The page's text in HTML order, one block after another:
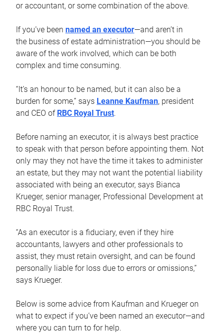
or accountant, or some combination of the above.
If you’ve been named an executor—and aren’t in
the business of estate administration—you should be
aware of the work involved, which can be both
complex and time consuming.
“It’s an honour to be named, but it can also be a
burden for some,” says Leanne Kaufman, president
and CEO of RBC Royal Trust.
Before naming an executor, it is always best practice
to speak with that person before appointing them. Not
only may they not have the time it takes to administer
an estate, but they may not want the potential liability
associated with being an executor, says Bianca
Krueger, senior manager, Professional Development at
RBC Royal Trust.
“As an executor is a fiduciary, even if they hire
accountants, lawyers and other professionals to
assist, they must retain oversight, and can be found
personally liable for loss due to errors or omissions,”
says Krueger.
Below is some advice from Kaufman and Krueger on
what to expect if you’ve been named an executor—and
where you can turn to for help.